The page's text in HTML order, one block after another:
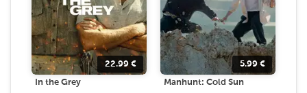
22.99 €
In the Grey
5.99 €
Manhunt: Cold Sun